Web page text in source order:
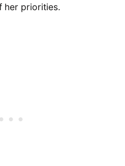
her priorities.